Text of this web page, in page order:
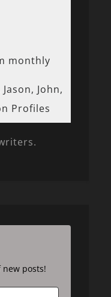
monthly
John,
Profiles
posts!